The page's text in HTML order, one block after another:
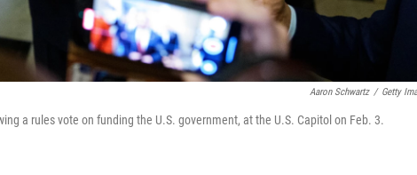
Aaron Schwartz / Getty
a rules vote on funding the U.S. government, at the U.S. Capitol on Feb. 3.